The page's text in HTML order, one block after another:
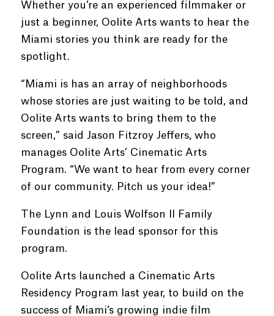
Whether you’re an experienced filmmaker or
just a beginner, Oolite Arts wants to hear the
Miami stories you think are ready for the
spotlight.
“Miami is has an array of neighborhoods
whose stories are just waiting to be told, and
Oolite Arts wants to bring them to the
screen,” said Jason Fitzroy Jeffers, who
manages Oolite Arts’ Cinematic Arts
Program. “We want to hear from every corner
of our community. Pitch us your idea!”
The Lynn and Louis Wolfson II Family
Foundation is the lead sponsor for this
program.
Oolite Arts launched a Cinematic Arts
Residency Program last year, to build on the
success of Miami’s growing indie film